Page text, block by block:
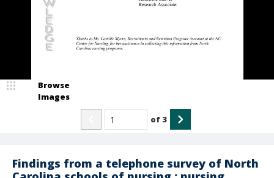
Findings from a telephone survey of North
Browse
Images
of 3